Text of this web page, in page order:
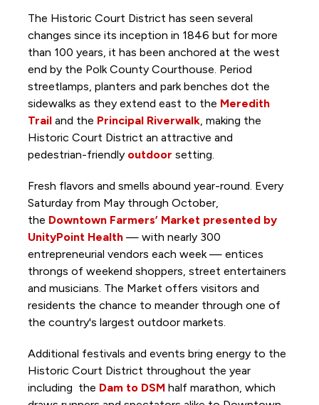
The Historic Court District has seen several
changes since its inception in 1846 but for more
than 100 years, it has been anchored at the west
end by the Polk County Courthouse. Period
streetlamps, planters and park benches dot the
sidewalks as they extend east to the Meredith
Trailand the Principal Riverwalk, making the
Historic Court District an attractive and
pedestrian-friendly outdoor setting.
Fresh flavors and smells abound year-round. Every
Saturday from May through October,
the Downtown Farmers’ Market presented by
UnityPoint Health— with nearly 300
entrepreneurial vendors each week — entices
throngs of weekend shoppers, street entertainers
and musicians. The Market offers visitors and
residents the chance to meander through one of
the country's largest outdoor markets.
Additional festivals and events bring energy to the
Historic Court District throughout the year
including the Dam to DSMhalf marathon, which